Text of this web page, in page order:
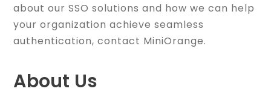
about our SSO solutions and how we can help
your organization achieve seamless
authentication, contact MiniOrange.
About Us